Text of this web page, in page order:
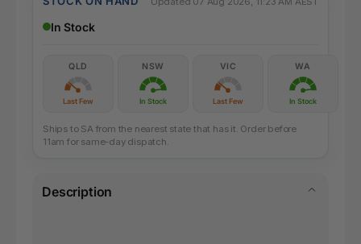
In Stock
QLD
Last Few
NSW
In Stock
VIC
Last Few
WA
In Stock
Ships to SA from the nearest state that has it. Order before
11am for same-day dispatch.
Description